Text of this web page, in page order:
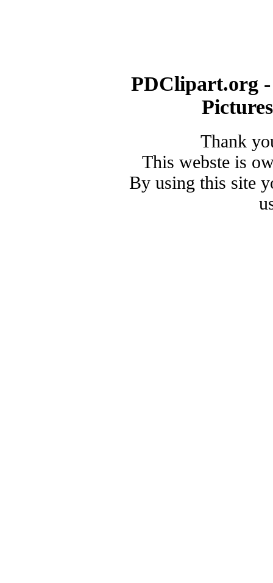
PDClipart.org
Thank
This webste is
By using this site